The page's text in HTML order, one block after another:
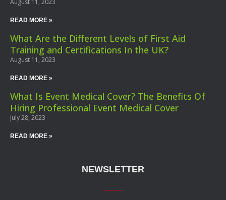
August 11, 2023
READ MORE »
What Are the Different Levels of First Aid
Training and Certifications In the UK?
August 11, 2023
READ MORE »
What Is Event Medical Cover? The Benefits Of
Hiring Professional Event Medical Cover
July 28, 2023
READ MORE »
NEWSLETTER